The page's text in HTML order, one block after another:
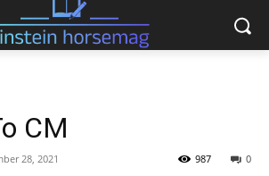
CM
28, 2021 0
987